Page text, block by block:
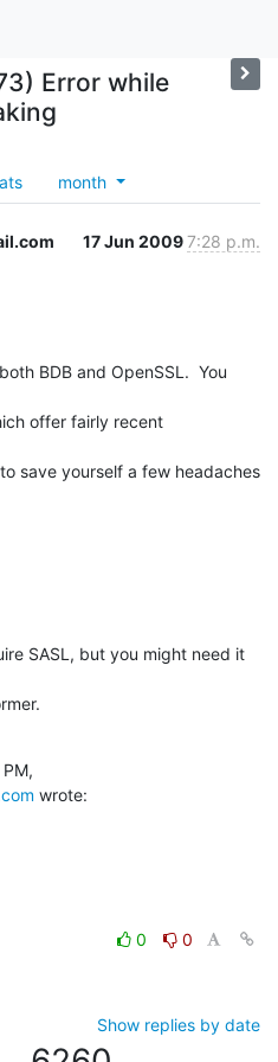
Error while
month
17 Jun 20097:28 p.m.
BDB and OpenSSL.  You
offer fairly recent
save yourself a few headaches
SASL, but you might need it
wrote:
0
0
Show replies by date